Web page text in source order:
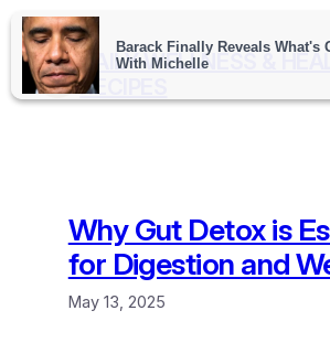
Skip
to
content
DAILY WELLNESS &
RECIPES
Why Gut Detox is
for Digestion and
May 13, 2025